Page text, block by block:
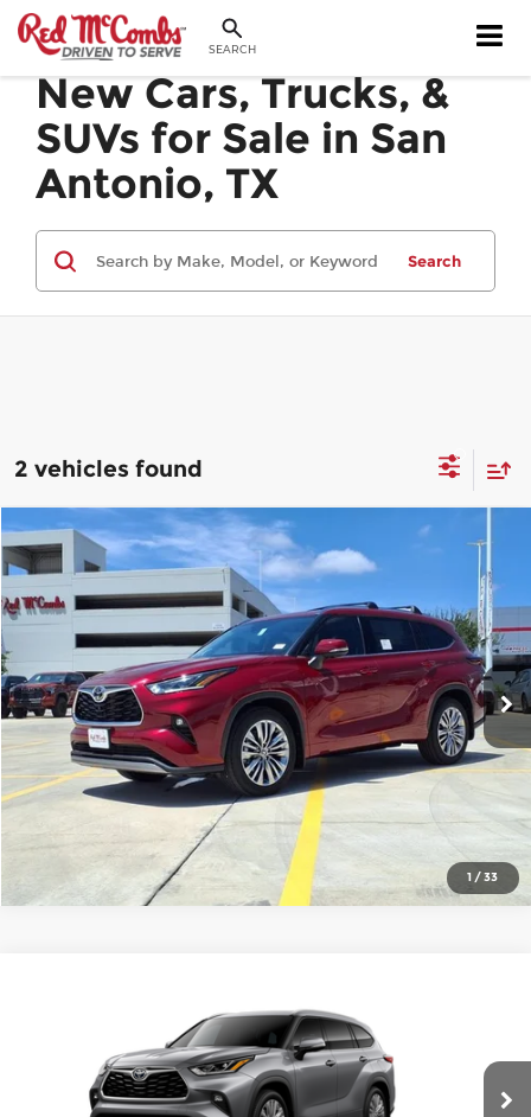
SEARCH
New Cars, Trucks, &
SUVs for Sale in San
Antonio, TX
Search
2 vehicles found
1 /33
2026Toyota HighlanderPlatinum
Red McCombs Toyota
VIN: 5TDKDRBH9TS613174Stock:T62511Model:6957
In Stock Ext. Int.
$57,879
FINAL PRICE
More
Compare Vehicle
Universal Toyota
5TDKDRBH3TS32A990Model:6957
$59,899
SMARTPRICE:
More